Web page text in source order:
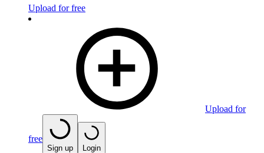
Upload for free
Upload for
free
Sign up Login